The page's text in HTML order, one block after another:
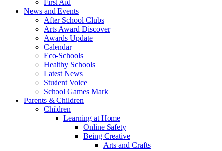
First Aid
News and Events
After School Clubs
Arts Award Discover
Awards Update
Calendar
Eco-Schools
Healthy Schools
Latest News
Student Voice
School Games Mark
Parents & Children
Children
Learning at Home
Online Safety
Being Creative
Arts and Crafts